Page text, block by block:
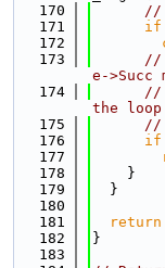
  170
//
  171
if
  172
  173
//
e->Succ
  174
//
the loop
  175
//
  176
if
  177
  178
    }
  179
  }
  180
  181
return
  182
}
  183